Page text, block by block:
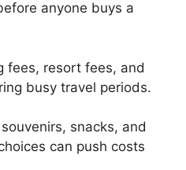
anyone buys a
fees, resort fees, and
busy travel periods.
snacks, and
can push costs